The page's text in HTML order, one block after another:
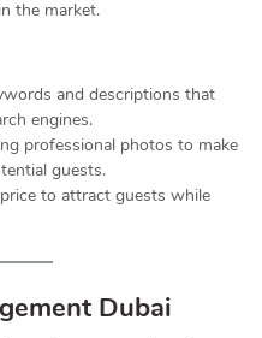
the market.
and descriptions that
engines.
professional photos to make
guests.
to attract guests while
Dubai